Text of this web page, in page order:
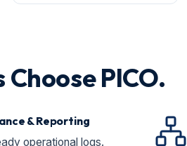
PICO.
& Reporting
operational logs.